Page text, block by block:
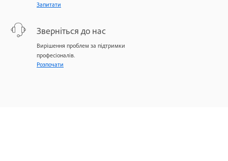
Запитати
Зверніться до нас
Вирішення проблем за підтримки
професіоналів.
Розпочати